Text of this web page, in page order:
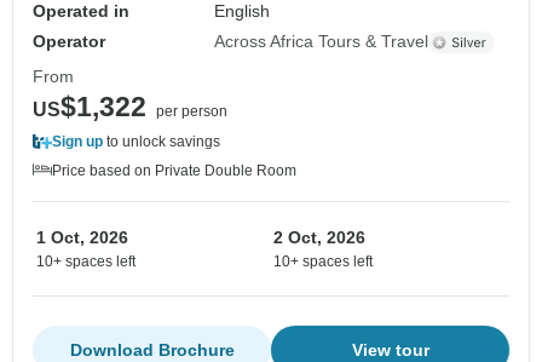
Operated in
English
Operator
Across Africa Tours & Travel
From
US$1,322
per person
Sign up to unlock savings
Price based on Private Double Room
1 Oct, 2026
10+ spaces left
2 Oct, 2026
10+ spaces left
View tour
Download Brochure